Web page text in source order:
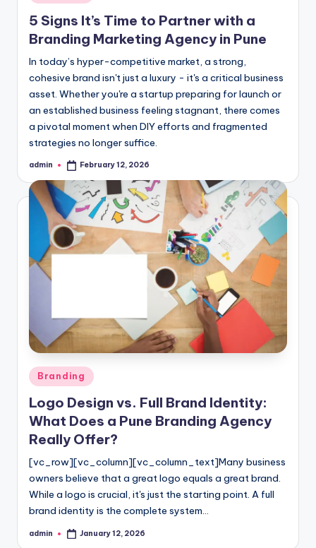
in
5 Signs It’s Time to Partner with a
Branding Marketing Agency in Pune
In today’s hyper-competitive market, a strong,
cohesive brand isn't just a luxury - it's a critical business
asset. Whether you're a startup preparing for launch or
an established business feeling stagnant, there comes
a pivotal moment when DIY efforts and fragmented
strategies no longer suffice.
Posted
admin February 12, 2026
Posted
in
Branding
Logo Design vs. Full Brand Identity:
What Does a Pune Branding Agency
Really Offer?
[vc_row][vc_column][vc_column_text]Many business
owners believe that a great logo equals a great brand.
While a logo is crucial, it's just the starting point. A full
brand identity is the complete system…
Posted
admin January 12, 2026